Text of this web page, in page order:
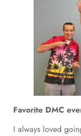
Favorite DMC
I always loved